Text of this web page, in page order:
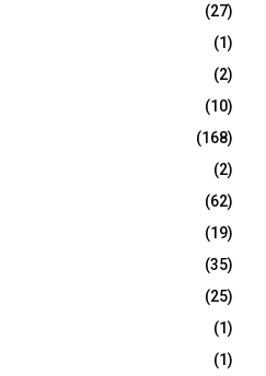
(27)
(1)
(2)
(10)
(168)
(2)
(62)
(19)
(35)
(25)
(1)
(1)